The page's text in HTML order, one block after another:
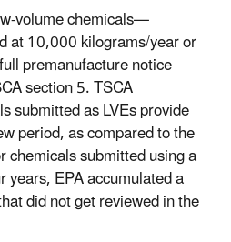
volume chemicals—
at 10,000 kilograms/year or
premanufacture notice
section 5. TSCA
submitted as LVEs provide
period, as compared to the
submitted using a
EPA accumulated a
did not get reviewed in the